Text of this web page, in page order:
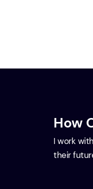
How
I work
their